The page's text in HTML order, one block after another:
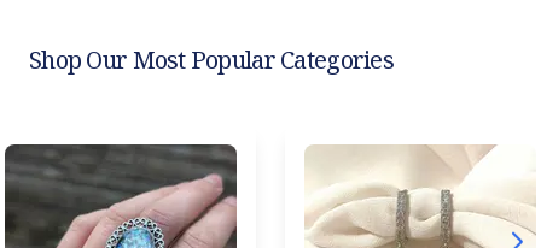
Shop Our Most Popular Categories